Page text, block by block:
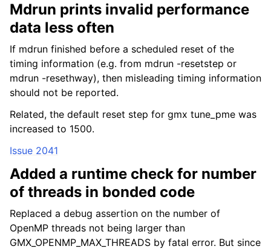
Mdrun prints invalid performance
data less often
If mdrun finished before a scheduled reset of the
timing information (e.g. from mdrun -resetstep or
mdrun -resethway), then misleading timing information
should not be reported.
Related, the default reset step for gmx tune_pme was
increased to 1500.
Issue 2041
Added a runtime check for number
of threads in bonded code
Replaced a debug assertion on the number of
OpenMP threads not being larger than
GMX_OPENMP_MAX_THREADS by fatal error. But since